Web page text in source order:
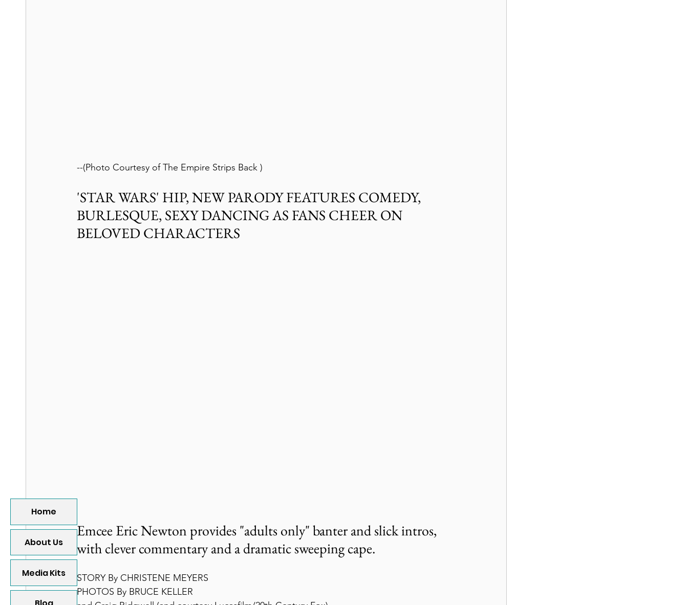
Home
About Us
Media Kits
--(Photo Courtesy of The Empire Strips Back )
'STAR WARS' HIP, NEW PARODY FEATURES COMEDY,
BURLESQUE, SEXY DANCING AS FANS CHEER ON
BELOVED CHARACTERS
Emcee Eric Newton provides "adults only" banter and slick intros,
with clever commentary and a dramatic sweeping cape.
STORY By CHRISTENE MEYERS
PHOTOS By BRUCE KELLER